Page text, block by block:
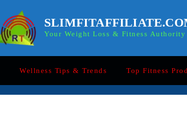
Your Weight Loss & Fitness Authority
Wellness Tips & Trends Top Fitness